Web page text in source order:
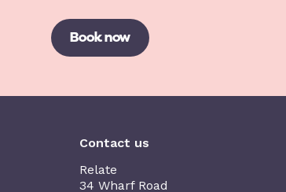
Book now
Contact us
Relate
34 Wharf Road